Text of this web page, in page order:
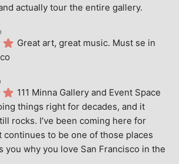
actually tour the entire gallery.
Great art, great music. Must se in
111 Minna Gallery and Event Space
things right for decades, and it
rocks. I’ve been coming here for
continues to be one of those places
you why you love San Francisco in the